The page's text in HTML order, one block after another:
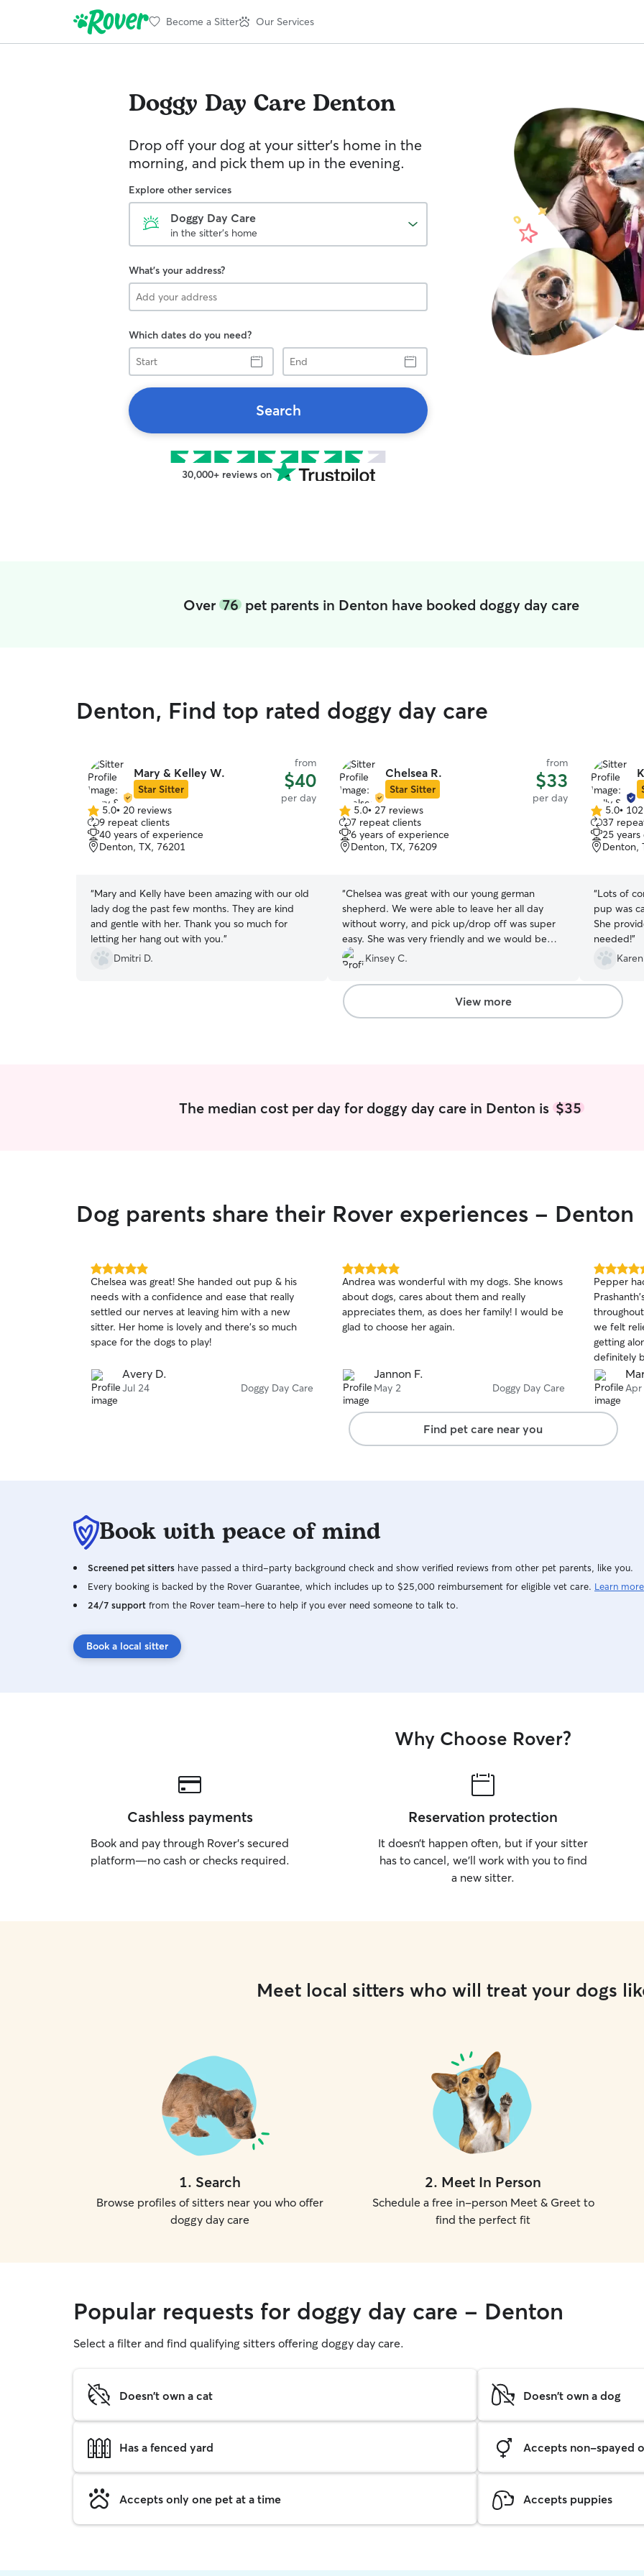
Become a Sitter Our Services
Doggy Day Care Denton
Drop off your dog at your sitter's home in the
morning, and pick them up in the evening.
Explore other services
Doggy Day Care
in the sitter's home
What's your address?
Which dates do you need?
Start
End
Search
30,000+ reviews on
Over76 pet parents in Denton have booked doggy day care
Denton, Find top rated doggy day care
Mary & Kelley W.
Star Sitter
from
$40
per day
5.0
out
of
5
5.0• 20 reviews
9 repeat clients
40 years of experience
Denton, TX, 76201
“Mary and Kelly have been amazing with our old
lady dog the past few months. They are kind
and gentle with her. Thank you so much for
letting her hang out with you.”
Dmitri D.
Chelsea R.
Star Sitter
from
$33
per day
5.0
out
of
5
5.0• 27 reviews
7 repeat clients
6 years of experience
Denton, TX, 76209
“Chelsea was great with our young german
shepherd. We were able to leave her all day
without worry, and pick up/drop off was super
easy. She was very friendly and we would be
happy to have her watch our dog again!
Kinsey C.
5.0
out
of
5
5.0•
37
25
Denton,
“Lots of
pup was
She
needed!”
View more
The median cost per day for doggy day care in Denton is $35
Dog parents share their Rover experiences - Denton
5.0
out
of
5
stars
Chelsea was great! She handed out pup & his
needs with a confidence and ease that really
settled our nerves at leaving him with a new
sitter. Her home is lovely and there’s so much
space for the dogs to play!
Avery D.
Jul 24 Doggy Day Care
5.0
out
of
5
stars
Andrea was wonderful with my dogs. She knows
about dogs, cares about them and really
appreciates them, as does her family! I would be
glad to choose her again.
Jannon F.
May 2 Doggy Day Care
5.0
out
of
5
stars
Pepper
we felt
getting
definitely
Apr
Find pet care near you
Book with peace of mind
Screened pet sitters have passed a third-party background check and show verified reviews from other pet parents, like you.
Every booking is backed by the Rover Guarantee, which includes up to $25,000 reimbursement for eligible vet care. Learn more
24/7 support from the Rover team–here to help if you ever need someone to talk to.
Book a local sitter
Why Choose Rover?
Cashless payments
Book and pay through Rover’s secured
platform—no cash or checks required.
Reservation protection
It doesn’t happen often, but if your sitter
has to cancel, we’ll work with you to find
a new sitter.
Meet local sitters who will treat your dogs
1. Search
Browse profiles of sitters near you who offer
doggy day care
2. Meet In Person
Schedule a free in-person Meet & Greet to
find the perfect fit
Popular requests for doggy day care - Denton
Select a filter and find qualifying sitters offering doggy day care.
Doesn't own a cat Doesn't own a dog
Has a fenced yard Accepts non-spayed
Accepts only one pet at a time Accepts puppies